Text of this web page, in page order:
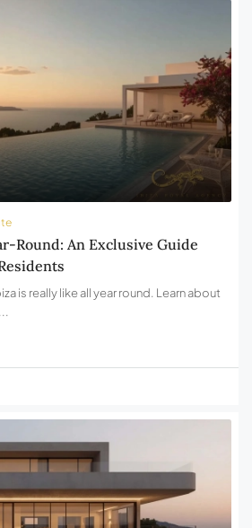
Round: An Exclusive Guide
is really like all year round. Learn about